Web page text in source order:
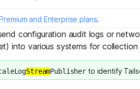
to AI
Connectivity
Access
Networking
Stories Press
Partnerships Team
and Enterprise plans.
configuration audit logs or
into various systems for collection
StreamPublisher to identify